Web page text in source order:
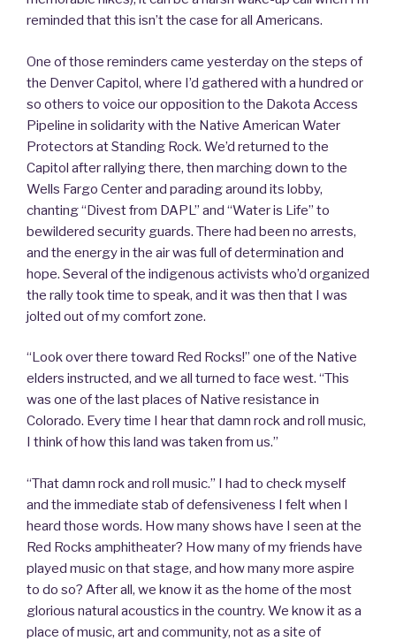
reminded that this isn’t the case for all Americans.
One of those reminders came yesterday on the steps of
the Denver Capitol, where I’d gathered with a hundred or
so others to voice our opposition to the Dakota Access
Pipeline in solidarity with the Native American Water
Protectors at Standing Rock. We’d returned to the
Capitol after rallying there, then marching down to the
Wells Fargo Center and parading around its lobby,
chanting “Divest from DAPL” and “Water is Life” to
bewildered security guards. There had been no arrests,
and the energy in the air was full of determination and
hope. Several of the indigenous activists who’d organized
the rally took time to speak, and it was then that I was
jolted out of my comfort zone.
“Look over there toward Red Rocks!” one of the Native
elders instructed, and we all turned to face west. “This
was one of the last places of Native resistance in
Colorado. Every time I hear that damn rock and roll music,
I think of how this land was taken from us.”
“That damn rock and roll music.” I had to check myself
and the immediate stab of defensiveness I felt when I
heard those words. How many shows have I seen at the
Red Rocks amphitheater? How many of my friends have
played music on that stage, and how many more aspire
to do so? After all, we know it as the home of the most
glorious natural acoustics in the country. We know it as a
place of music, art and community, not as a site of